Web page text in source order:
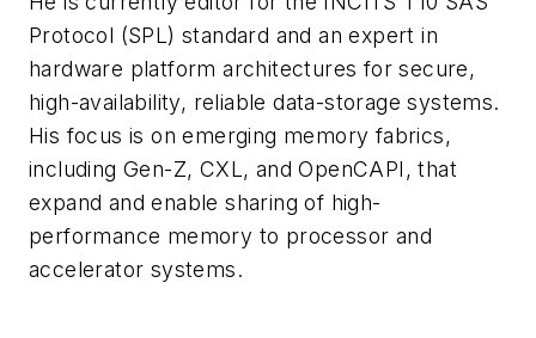
Protocol (SPL) standard and an expert in
hardware platform architectures for secure,
high-availability, reliable data-storage systems.
His focus is on emerging memory fabrics,
including Gen-Z, CXL, and OpenCAPI, that
expand and enable sharing of high-
performance memory to processor and
accelerator systems.